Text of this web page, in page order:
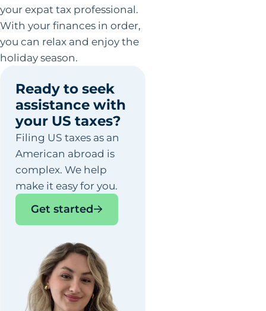
your expat tax professional.
With your finances in order,
you can relax and enjoy the
holiday season.
Ready to seek
assistance with
your US taxes?
Filing US taxes as an
American abroad is
complex. We help
make it easy for you.
Get started